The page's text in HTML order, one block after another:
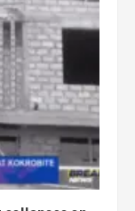
motives –